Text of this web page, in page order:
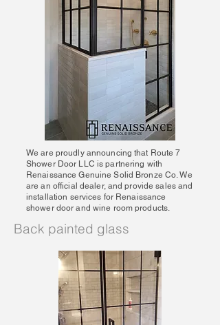
We are proudly announcing that Route 7
Shower Door LLC is partnering with
Renaissance Genuine Solid Bronze Co. We
are an official dealer, and provide sales and
installation services for Renaissance
shower door and wine room products.
Back painted glass